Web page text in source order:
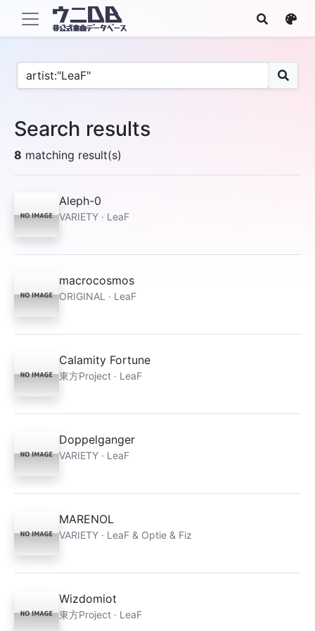
Search results
8 matching result(s)
Aleph-0
VARIETY · LeaF
macrocosmos
ORIGINAL · LeaF
Calamity Fortune
東方Project · LeaF
Doppelganger
VARIETY · LeaF
MARENOL
VARIETY · LeaF & Optie & Fiz
Wizdomiot
東方Project · LeaF